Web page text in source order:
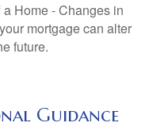
Home - Changes in
mortgage can alter
future.
Guidance